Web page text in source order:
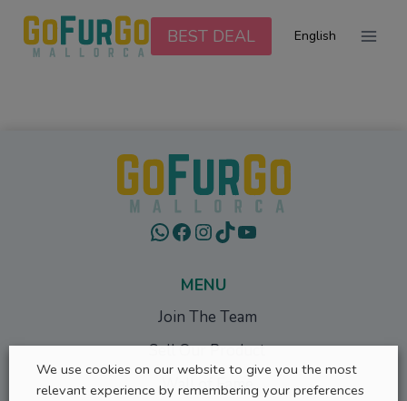
Skip
content
BEST DEAL English
WhatsApp
Facebook
Instagram
TikTokYouTube
MENU
Join The Team
Sell Our Product
Wall of Fame
We use cookies on our website to give you the most
relevant experience by remembering your preferences